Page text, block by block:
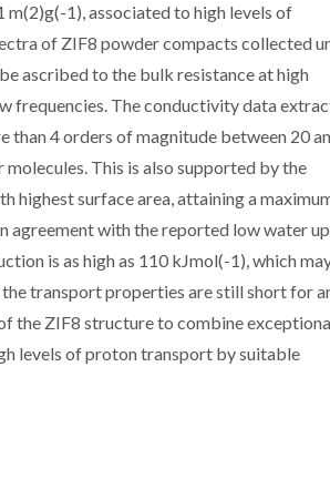
m(2)g(-1), associated to high levels of
of ZIF8 powder compacts collected
ascribed to the bulk resistance at high
frequencies. The conductivity data
than 4 orders of magnitude between 20
This is also supported by the
highest surface area, attaining a
agreement with the reported low water
is as high as 110 kJmol(-1), which
transport properties are still short for
the ZIF8 structure to combine
levels of proton transport by suitable